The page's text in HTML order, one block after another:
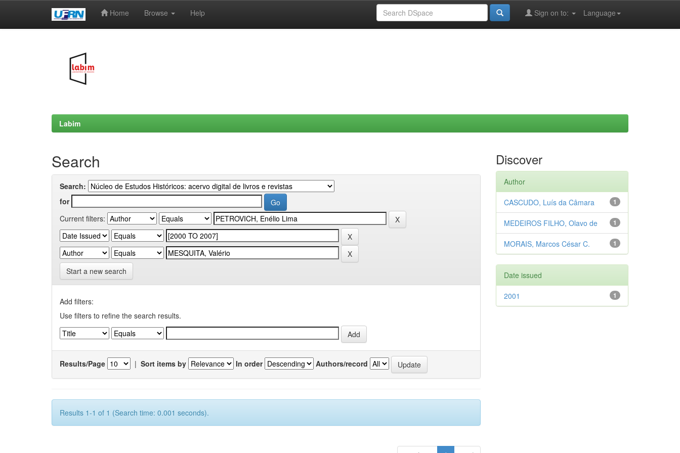
Home Browse Help Language
Sign on to:
Labim
Search
Search:
for
Current filters:
Start a new search
Add filters:
Use filters to refine the search results.
Results/Page | Sort items by In order Authors/record
Results 1-1 of 1 (Search time: 0.001 seconds).
Discover
Author
1
CASCUDO, Luís da Câmara
1
MEDEIROS FILHO, Olavo de
1
MORAIS, Marcos César C.
Date issued
1
2001